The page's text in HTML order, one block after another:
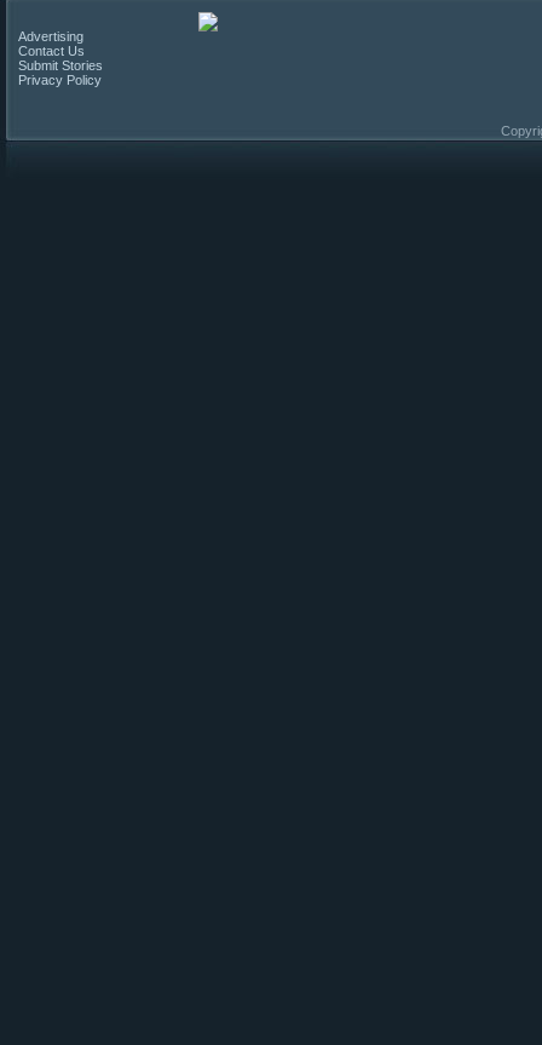
Advertising
Contact Us
Submit Stories
Privacy Policy